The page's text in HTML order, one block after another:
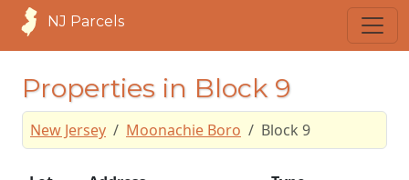
NJ Parcels
Properties in Block 9
New Jersey Moonachie Boro Block 9